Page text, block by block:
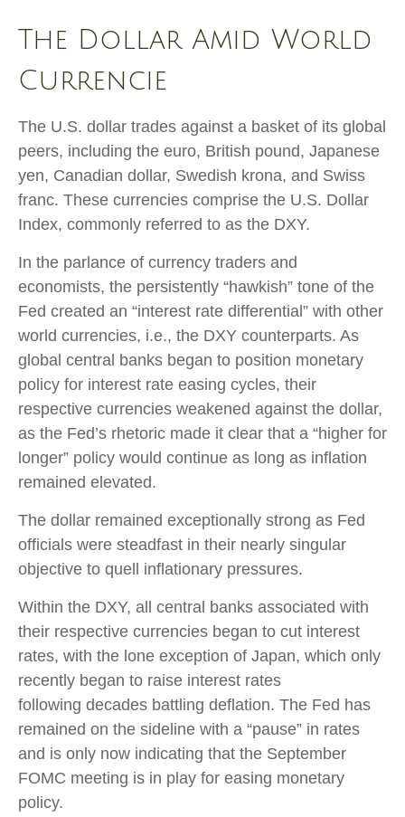
The Dollar Amid World
Currencie
The U.S. dollar trades against a basket of its global
peers, including the euro, British pound, Japanese
yen, Canadian dollar, Swedish krona, and Swiss
franc. These currencies comprise the U.S. Dollar
Index, commonly referred to as the DXY.
In the parlance of currency traders and
economists, the persistently “hawkish” tone of the
Fed created an “interest rate differential” with other
world currencies, i.e., the DXY counterparts. As
global central banks began to position monetary
policy for interest rate easing cycles, their
respective currencies weakened against the dollar,
as the Fed’s rhetoric made it clear that a “higher for
longer” policy would continue as long as inflation
remained elevated.
The dollar remained exceptionally strong as Fed
officials were steadfast in their nearly singular
objective to quell inflationary pressures.
Within the DXY, all central banks associated with
their respective currencies began to cut interest
rates, with the lone exception of Japan, which only
recently began to raise interest rates
following decades battling deflation. The Fed has
remained on the sideline with a “pause” in rates
and is only now indicating that the September
FOMC meeting is in play for easing monetary
policy.